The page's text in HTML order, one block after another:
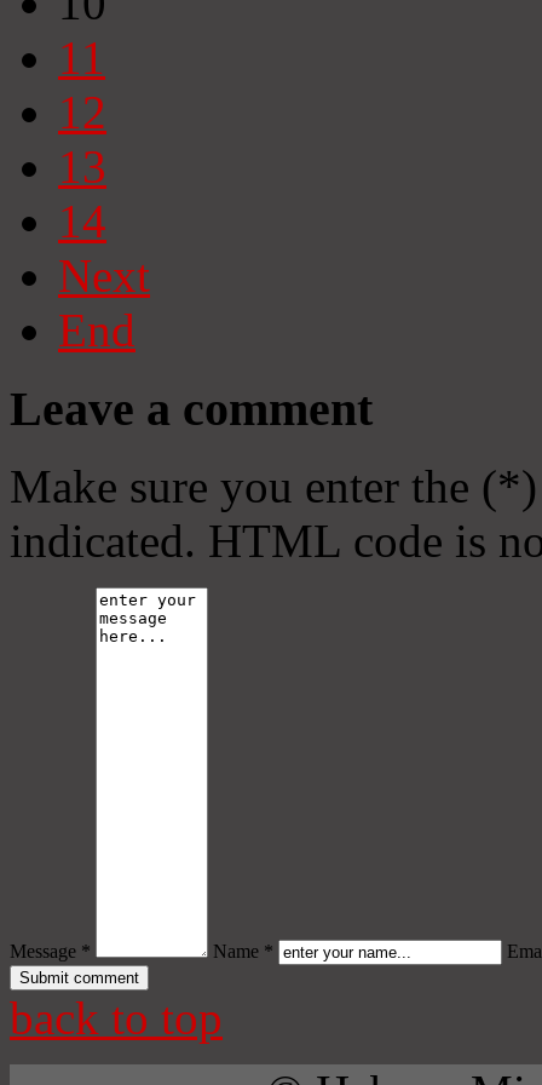
11
12
13
14
Next
End
Leave a comment
Make sure you enter the
indicated. HTML code is
Message * Name *
back to top